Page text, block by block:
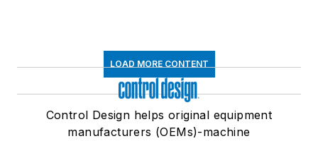
LOAD MORE CONTENT
Control Design helps original equipment
manufacturers (OEMs)-machine